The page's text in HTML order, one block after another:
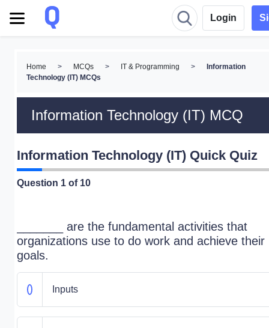
Login
Home > MCQs > IT & Programming >
Information
Technology (IT) MCQs
Information Technology (IT) MCQ
Information Technology (IT) Quick Quiz
Question 1 of 10
_______ are the fundamental activities that
organizations use to do work and achieve their
goals.
Inputs